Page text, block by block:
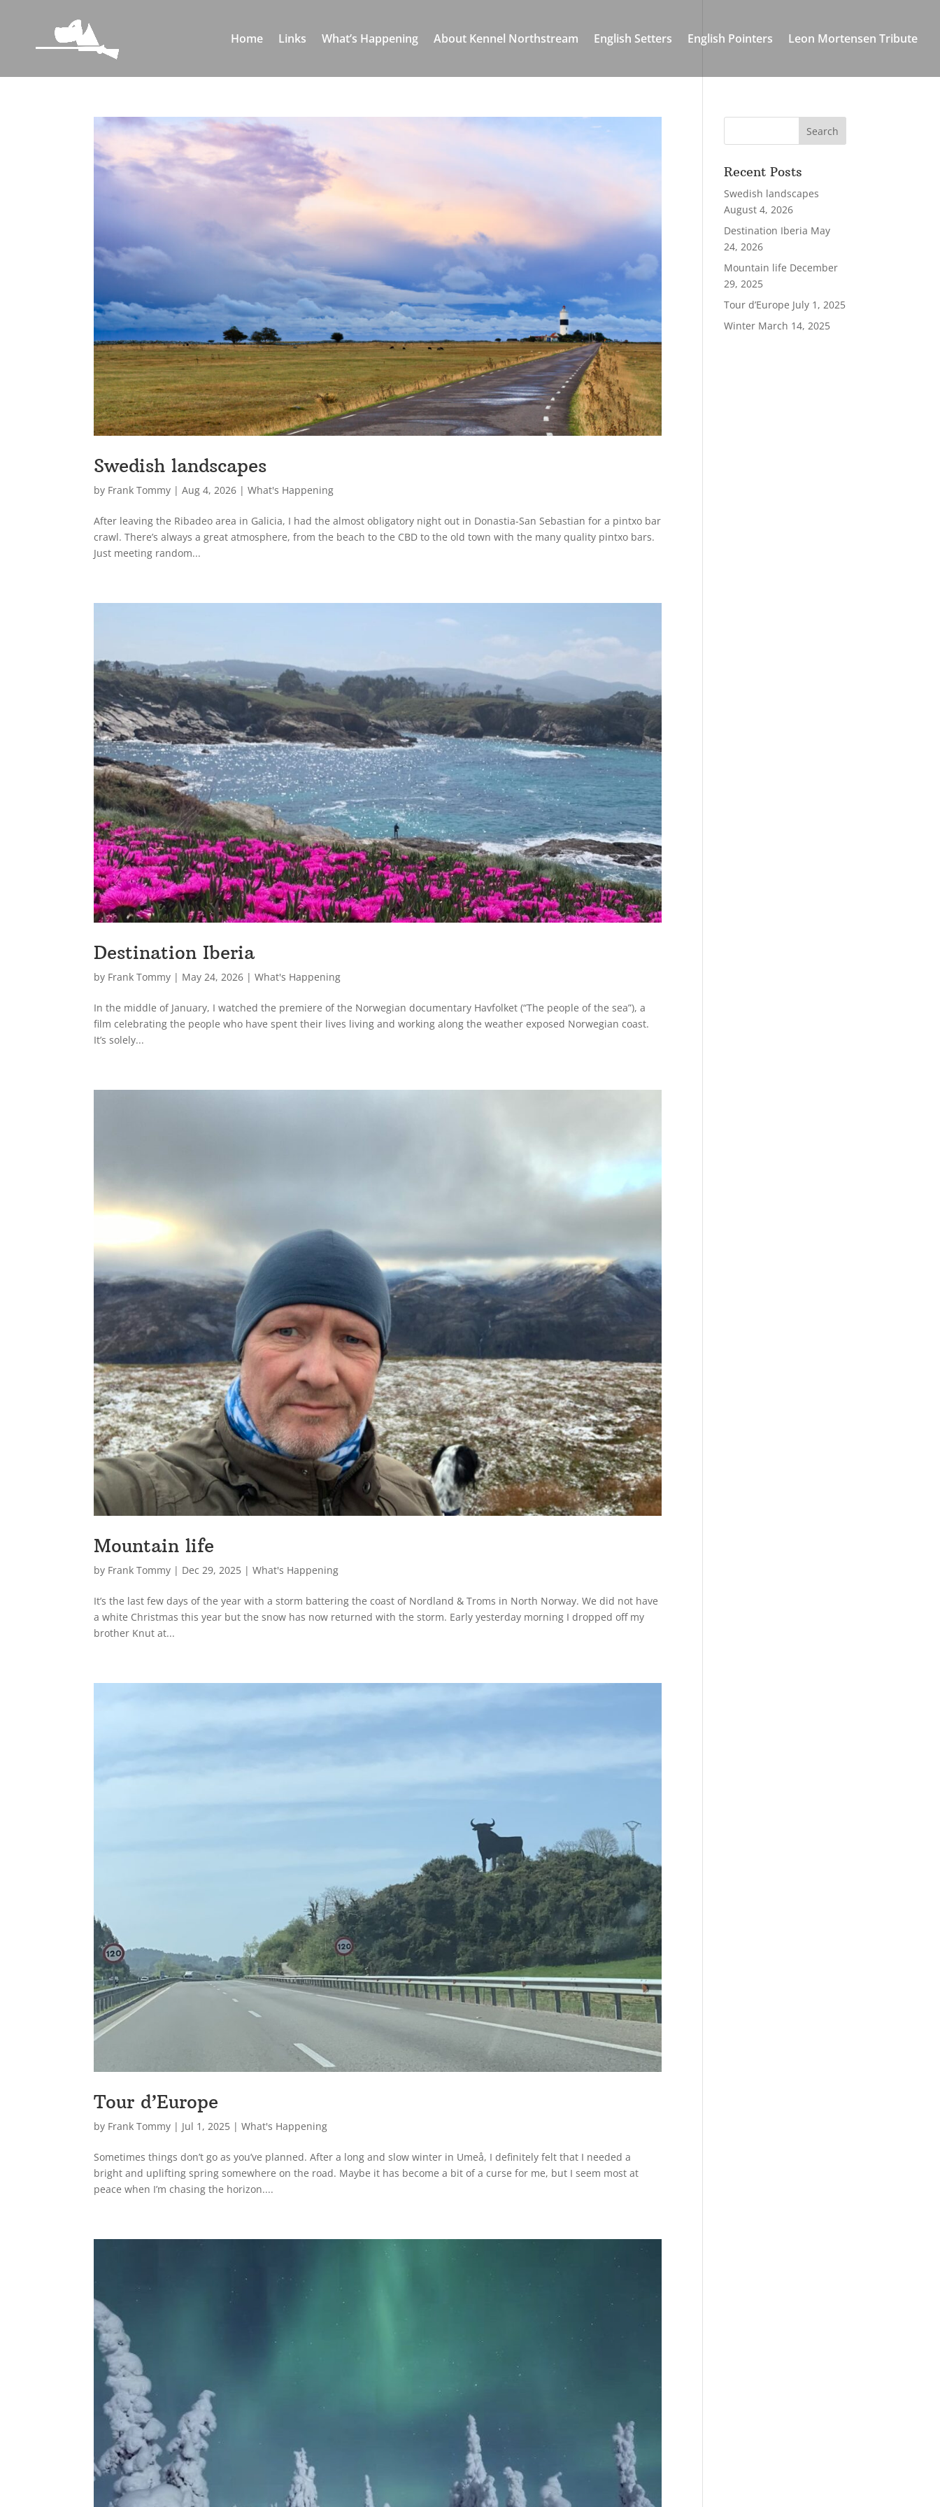
Home Links What’s Happening About Kennel Northstream English Setters English Pointers Leon Mortensen Tribute
Swedish landscapes
by Frank Tommy |Aug 4, 2026 |What's Happening
After leaving the Ribadeo area in Galicia, I had the almost obligatory night out in Donastia-San Sebastian for a pintxo bar
crawl. There’s always a great atmosphere, from the beach to the CBD to the old town with the many quality pintxo bars.
Just meeting random...
Destination Iberia
by Frank Tommy | May 24, 2026 |What's Happening
In the middle of January, I watched the premiere of the Norwegian documentary Havfolket (“The people of the sea”), a
film celebrating the people who have spent their lives living and working along the weather exposed Norwegian coast.
It’s solely...
Mountain life
by Frank Tommy | Dec 29, 2025 |What's Happening
It’s the last few days of the year with a storm battering the coast of Nordland & Troms in North Norway. We did not have
a white Christmas this year but the snow has now returned with the storm. Early yesterday morning I dropped off my
brother Knut at...
Tour d’Europe
by Frank Tommy | Jul 1, 2025 |What's Happening
Sometimes things don’t go as you’ve planned. After a long and slow winter in Umeå, I definitely felt that I needed a
bright and uplifting spring somewhere on the road. Maybe it has become a bit of a curse for me, but I seem most at
peace when I’m chasing the horizon....
Recent Posts
Swedish landscapes
August 4, 2026
Destination Iberia May
24, 2026
Mountain life December
29, 2025
Tour d’Europe July 1, 2025
Winter March 14, 2025